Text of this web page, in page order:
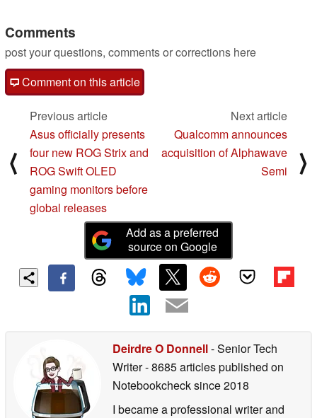
Comments
post your questions, comments or corrections here
Comment on this article
⟨
Previous article
Asus officially presents
four new ROG Strix and
ROG Swift OLED
gaming monitors before
global releases
Next article
Qualcomm announces
acquisition of Alphawave
Semi
⟩
Add as a preferred
source on Google
Deirdre O Donnell- Senior Tech
Writer- 8685 articles published on
Notebookchecksince 2018
I became a professional writer and